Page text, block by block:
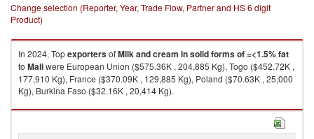
Change selection (Reporter, Year, Trade Flow, Partner and HS 6 digit
Product)
In 2024, TopexportersofMilk and cream in solid forms of =<1.5% fat
to Maliwere European Union ($575.36K , 204,885 Kg), Togo ($452.72K ,
177,910 Kg), France ($370.09K , 129,885 Kg), Poland ($70.63K , 25,000
Kg), Burkina Faso ($32.16K , 20,414 Kg).
Milk and cream in solid forms of =<1.5% fat imports by country in 2024